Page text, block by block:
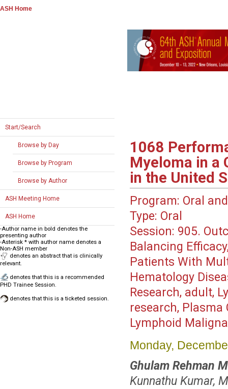
ASH Home
Start/Search
Browse by Day
Browse by Program
Browse by Author
ASH Meeting Home
ASH Home
-Author name in bold denotes the
presenting author
-Asterisk * with author name denotes a
Non-ASH member
denotes an abstract that is clinically
relevant.
denotes that this is a recommended
PHD Trainee Session.
denotes that this is a ticketed session.
1068
Myeloma in a
in the United
Program: Oral
Type: Oral
Session: 905.
Balancing
Patients With
Hematology
Research, adult,
research, Plasma
Lymphoid
Monday,
Ghulam Rehman
Kunnathu Kumar,